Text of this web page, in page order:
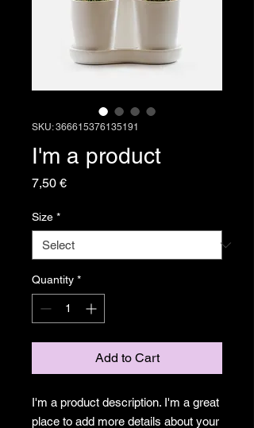
SKU: 366615376135191
I'm a product
7,50 €Price
Size *
Quantity *
Add to Cart
I'm a product description. I'm a great
place to add more details about your